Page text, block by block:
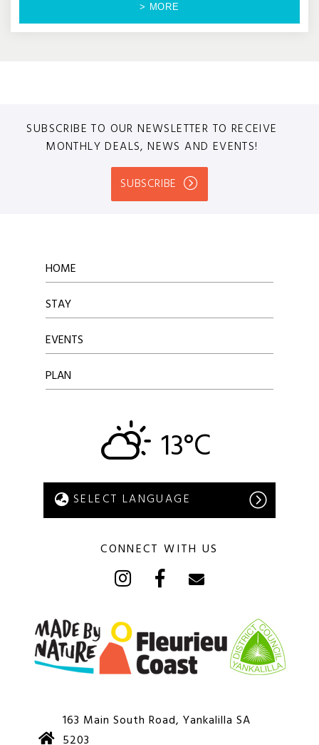
> MORE
SUBSCRIBE TO OUR NEWSLETTER TO RECEIVE
MONTHLY DEALS, NEWS AND EVENTS!
SUBSCRIBE
HOME
STAY
EVENTS
PLAN
13°C
CONNECT WITH US
163 Main South Road, Yankalilla SA
5203